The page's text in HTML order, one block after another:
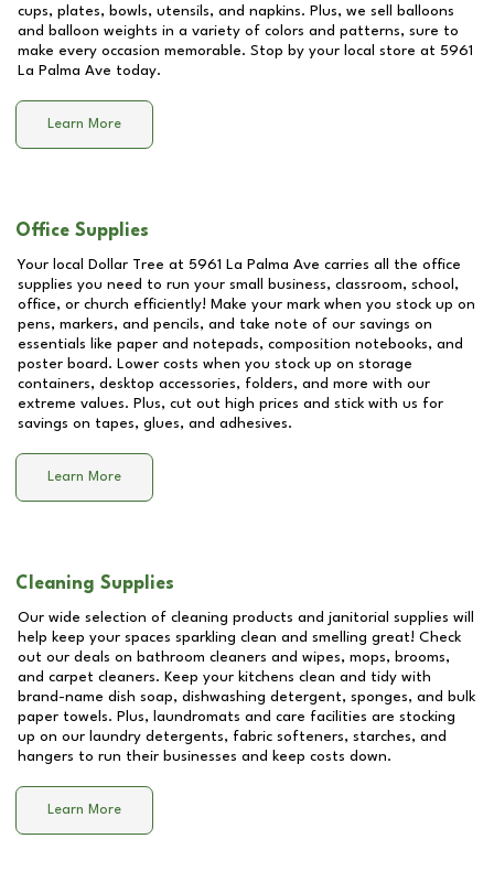
cups, plates, bowls, utensils, and napkins. Plus, we sell balloons
and balloon weights in a variety of colors and patterns, sure to
make every occasion memorable. Stop by your local store at 5961
La Palma Ave today.
Learn More
Office Supplies
Your local Dollar Tree at 5961 La Palma Ave carries all the office
supplies you need to run your small business, classroom, school,
office, or church efficiently! Make your mark when you stock up on
pens, markers, and pencils, and take note of our savings on
essentials like paper and notepads, composition notebooks, and
poster board. Lower costs when you stock up on storage
containers, desktop accessories, folders, and more with our
extreme values. Plus, cut out high prices and stick with us for
savings on tapes, glues, and adhesives.
Learn More
Cleaning Supplies
Our wide selection of cleaning products and janitorial supplies will
help keep your spaces sparkling clean and smelling great! Check
out our deals on bathroom cleaners and wipes, mops, brooms,
and carpet cleaners. Keep your kitchens clean and tidy with
brand-name dish soap, dishwashing detergent, sponges, and bulk
paper towels. Plus, laundromats and care facilities are stocking
up on our laundry detergents, fabric softeners, starches, and
hangers to run their businesses and keep costs down.
Learn More